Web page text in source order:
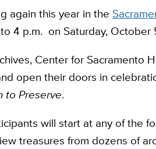
again this year in the
4 p.m. on Saturday, October
Center for Sacramento
open their doors in
to Preserve.
will start at any of the
treasures from dozens of